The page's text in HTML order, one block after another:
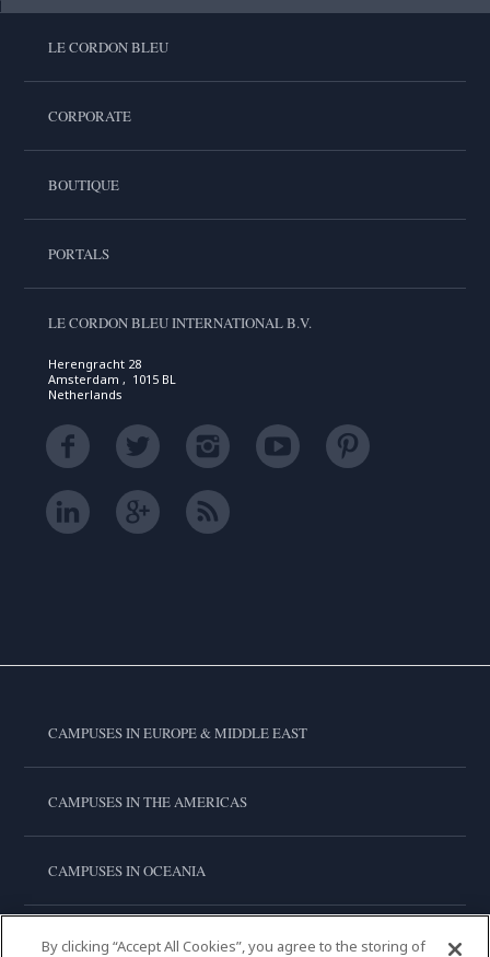
LE CORDON BLEU
CORPORATE
BOUTIQUE
PORTALS
LE CORDON BLEU INTERNATIONAL B.V.
Herengracht 28
Amsterdam , 1015 BL
Netherlands
CAMPUSES IN EUROPE & MIDDLE EAST
CAMPUSES IN THE AMERICAS
CAMPUSES IN OCEANIA
CAMPUSES IN ASIA
By clicking “Accept All Cookies”, you agree to the storing of